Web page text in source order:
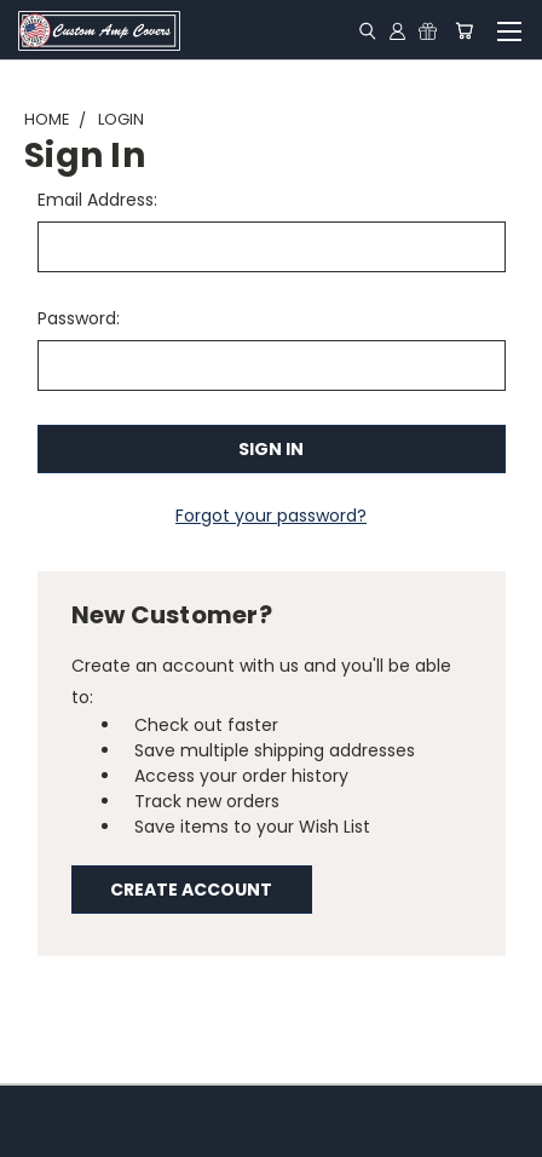
HOME LOGIN
Sign In
Email Address:
Password:
Forgot your password?
New Customer?
Create an account with us and you'll be able
to:
Check out faster
Save multiple shipping addresses
Access your order history
Track new orders
Save items to your Wish List
CREATE ACCOUNT